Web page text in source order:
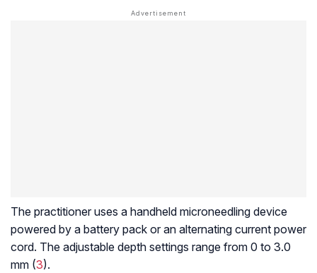
The practitioner uses a handheld microneedling device
powered by a battery pack or an alternating current power
cord. The adjustable depth settings range from 0 to 3.0
mm (3).